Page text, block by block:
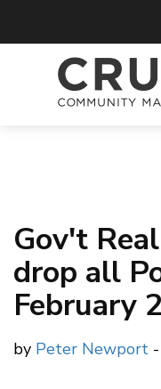
Gov't
drop all
February
by Peter Newport